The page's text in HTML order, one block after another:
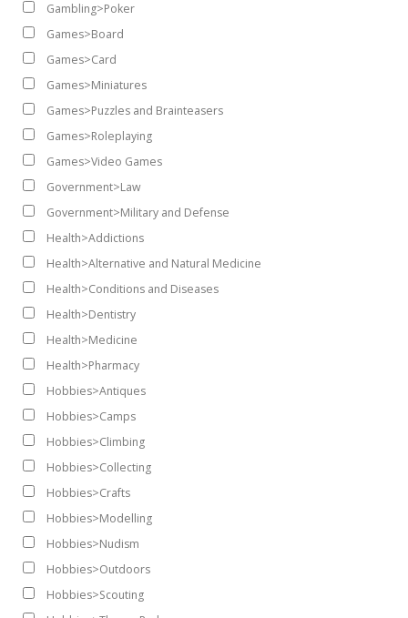
Gambling>Poker
Games>Board
Games>Card
Games>Miniatures
Games>Puzzles and Brainteasers
Games>Roleplaying
Games>Video Games
Government>Law
Government>Military and Defense
Health>Addictions
Health>Alternative and Natural Medicine
Health>Conditions and Diseases
Health>Dentistry
Health>Medicine
Health>Pharmacy
Hobbies>Antiques
Hobbies>Camps
Hobbies>Climbing
Hobbies>Collecting
Hobbies>Crafts
Hobbies>Modelling
Hobbies>Nudism
Hobbies>Outdoors
Hobbies>Scouting